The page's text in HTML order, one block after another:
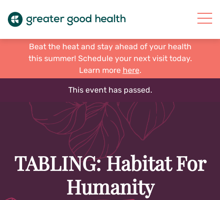
Beat the heat and stay ahead of your health
this summer! Schedule your next visit today.
Learn more here.
This event has passed.
TABLING: Habitat For
Humanity